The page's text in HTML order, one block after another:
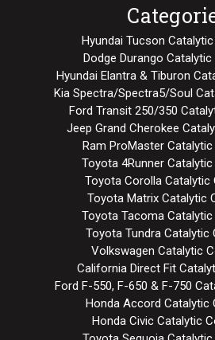
Hyundai Tucson
Dodge Durango
Hyundai Elantra & Tiburon
Kia Spectra/Spectra5/Soul
Ford Transit 250/350
Jeep Grand Cherokee
Ram ProMaster
Toyota 4Runner
Toyota Corolla Catalytic
Toyota Matrix Catalytic
Toyota Tacoma
Toyota Tundra Catalytic
Volkswagen Catalytic
California Direct Fit
Ford F-550, F-650 & F-750
Honda Accord Catalytic
Honda Civic Catalytic